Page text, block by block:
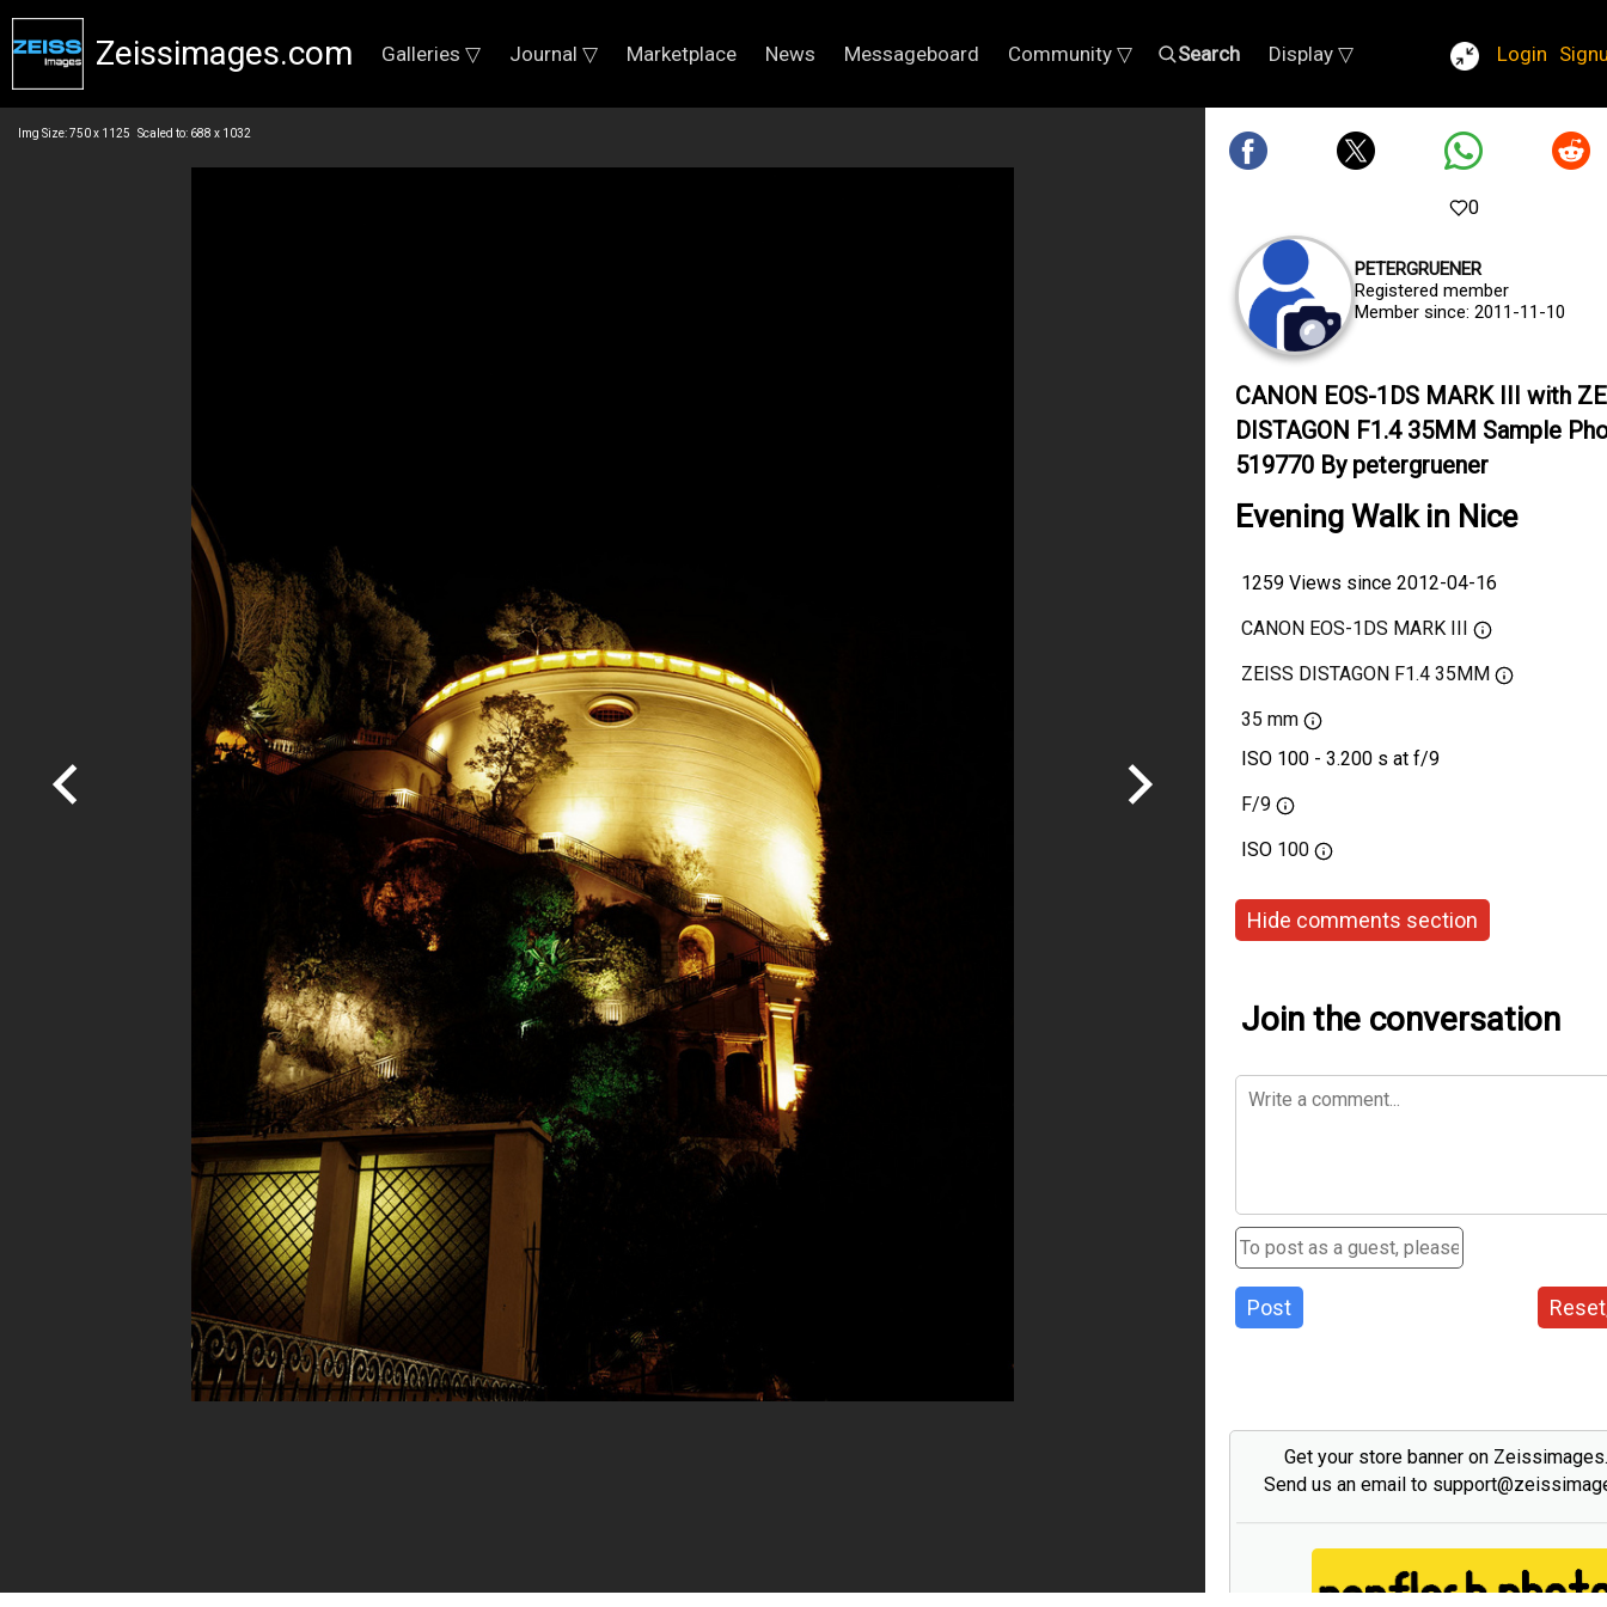
Zeissimages.com Galleries ▽ Journal ▽ Marketplace News Messageboard Community ▽ Search Display ▽ Login
Img Size: 750 x 1125 Scaled to: 688 x 1032
0
PETERGRUENER
Registered member
Member since: 2011-11-10
CANON EOS-1DS MARK III with
DISTAGON F1.4 35MM Sample
519770 By petergruener
Evening Walk in Nice
1259 Views since 2012-04-16
CANON EOS-1DS MARK III
ZEISS DISTAGON F1.4 35MM
35 mm
ISO 100 - 3.200 s at f/9
F/9
ISO 100
Hide comments section
Join the conversation
Post
Get your store banner on
Send us an email to